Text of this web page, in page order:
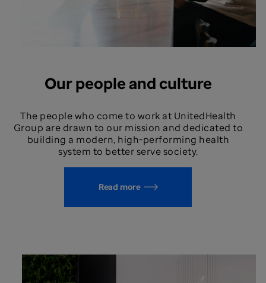
Our people and culture
The people who come to work at UnitedHealth
Group are drawn to our mission and dedicated to
building a modern, high-performing health
system to better serve society.
Read more